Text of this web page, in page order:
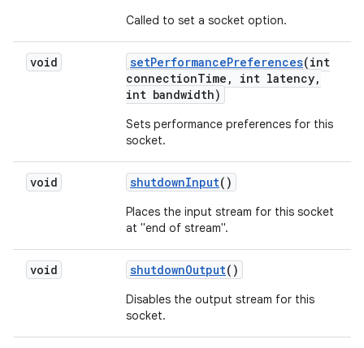
Called to set a socket option.
void setPerformancePreferences(int
connectionTime , int latency,
int bandwidth)
Sets performance preferences for this
socket.
void shutdownInput()
Places the input stream for this socket
at "end of stream".
void shutdownOutput()
Disables the output stream for this
socket.